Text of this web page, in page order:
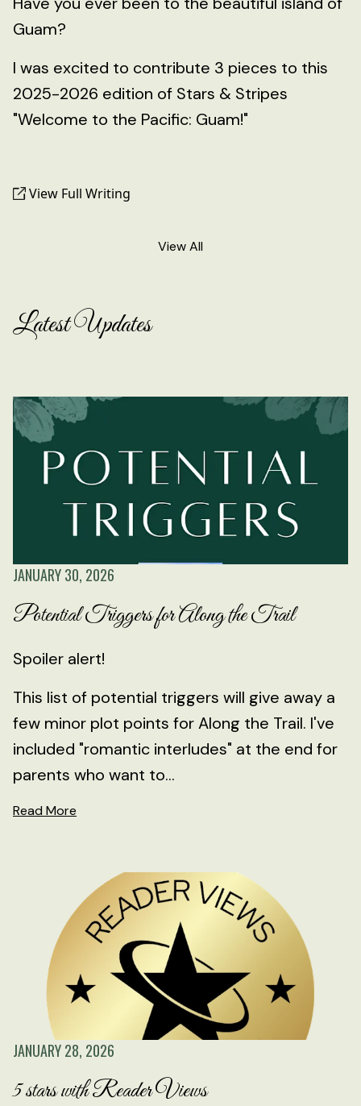
Guam?
I was excited to contribute 3 pieces to this
2025-2026 edition of Stars & Stripes
"Welcome to the Pacific: Guam!"
View Full Writing
View All
Latest Updates
JANUARY 30, 2026
Potential Triggers for Along the Trail
Spoiler alert!
This list of potential triggers will give away a
few minor plot points for Along the Trail. I've
included "romantic interludes" at the end for
parents who want to...
Read More
JANUARY 28, 2026
5 stars with Reader Views